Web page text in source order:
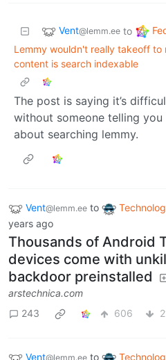
Vent@lemm.ee to
Lemmy wouldn't really takeoff to
content is search indexable
The post is saying it’s
without someone telling you
about searching lemmy.
Vent@lemm.ee to
years ago
Thousands of Android
devices come with
backdoor preinstalled
arstechnica.com
243
606
Vent@lemm.ee to